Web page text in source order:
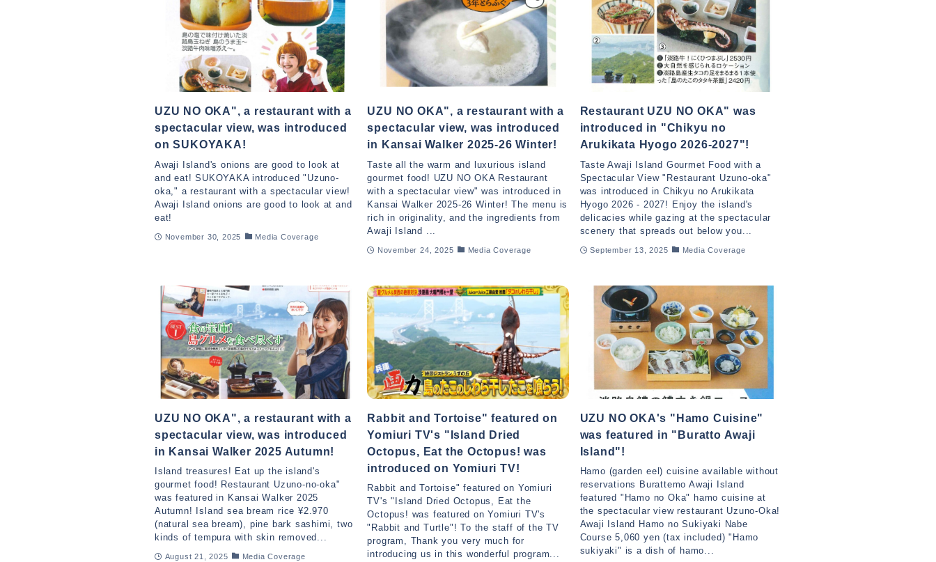
UZU NO OKA", a restaurant with a
spectacular view, was introduced
on SUKOYAKA!
Awaji Island's onions are good to look at
and eat! SUKOYAKA introduced "Uzuno-
oka," a restaurant with a spectacular view!
Awaji Island onions are good to look at and
eat!
November 30, 2025 Media Coverage
UZU NO OKA", a restaurant with a
spectacular view, was introduced
in Kansai Walker 2025-26 Winter!
Taste all the warm and luxurious island
gourmet food! UZU NO OKA Restaurant
with a spectacular view" was introduced in
Kansai Walker 2025-26 Winter! The menu is
rich in originality, and the ingredients from
Awaji Island ...
November 24, 2025 Media Coverage
Restaurant UZU NO OKA" was
introduced in "Chikyu no
Arukikata Hyogo 2026-2027"!
Taste Awaji Island Gourmet Food with a
Spectacular View "Restaurant Uzuno-oka"
was introduced in Chikyu no Arukikata
Hyogo 2026 - 2027! Enjoy the island's
delicacies while gazing at the spectacular
scenery that spreads out below you...
September 13, 2025 Media Coverage
UZU NO OKA", a restaurant with a
spectacular view, was introduced
in Kansai Walker 2025 Autumn!
Island treasures! Eat up the island's
gourmet food! Restaurant Uzuno-no-oka"
was featured in Kansai Walker 2025
Autumn! Island sea bream rice ¥2.970
(natural sea bream), pine bark sashimi, two
kinds of tempura with skin removed...
August 21, 2025 Media Coverage
Rabbit and Tortoise" featured on
Yomiuri TV's "Island Dried
Octopus, Eat the Octopus! was
introduced on Yomiuri TV!
Rabbit and Tortoise" featured on Yomiuri
TV's "Island Dried Octopus, Eat the
Octopus! was featured on Yomiuri TV's
"Rabbit and Turtle"! To the staff of the TV
program, Thank you very much for
introducing us in this wonderful program...
UZU NO OKA's "Hamo Cuisine"
was featured in "Buratto Awaji
Island"!
Hamo (garden eel) cuisine available without
reservations Burattemo Awaji Island
featured "Hamo no Oka" hamo cuisine at
the spectacular view restaurant Uzuno-Oka!
Awaji Island Hamo no Sukiyaki Nabe
Course 5,060 yen (tax included) "Hamo
sukiyaki" is a dish of hamo...